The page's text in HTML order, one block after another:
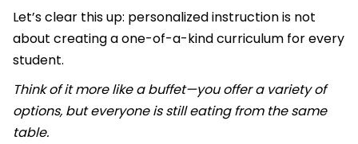
Let’s clear this up: personalized instruction is not
about creating a one-of-a-kind curriculum for every
student.
Think of it more like a buffet—you offer a variety of
options, but everyone is still eating from the same
table.